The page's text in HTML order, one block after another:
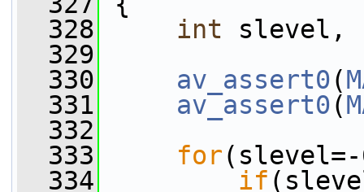
  328
int slevel,
  329
  330
av_assert0(
  331
av_assert0(
  332
  333
for
  334
if